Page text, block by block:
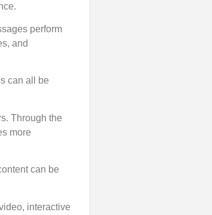
perform
and
can all be
Through the
more
can be
interactive